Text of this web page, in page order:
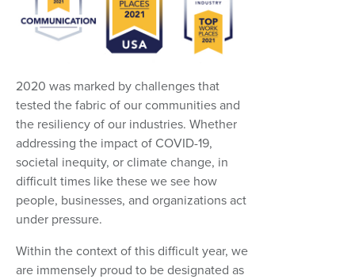
2020 was marked by challenges that
tested the fabric of our communities and
the resiliency of our industries. Whether
addressing the impact of COVID-19,
societal inequity, or climate change, in
difficult times like these we see how
people, businesses, and organizations act
under pressure.
Within the context of this difficult year, we
are immensely proud to be designated as